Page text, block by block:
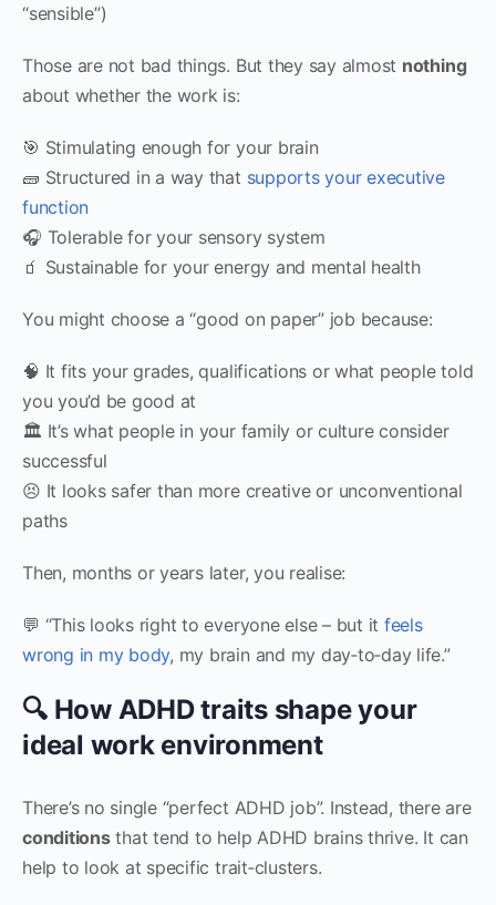
“sensible”)
Those are not bad things. But they say almost nothing
about whether the work is:
🎯 Stimulating enough for your brain
🧱 Structured in a way that supports your executive
function
🎧 Tolerable for your sensory system
🧃 Sustainable for your energy and mental health
You might choose a “good on paper” job because:
🧠 It fits your grades, qualifications or what people told
you you’d be good at
🏛 It’s what people in your family or culture consider
successful
😣 It looks safer than more creative or unconventional
paths
Then, months or years later, you realise:
💬 “This looks right to everyone else – but it feels
wrong in my body, my brain and my day‑to‑day life.”
🔍 How ADHD traits shape your
ideal work environment
There’s no single “perfect ADHD job”. Instead, there are
conditionsthat tend to help ADHD brains thrive. It can
help to look at specific trait‑clusters.